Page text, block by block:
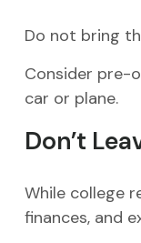
Do not bring
Consider pre-
car or plane.
Don’t
While college
finances, and